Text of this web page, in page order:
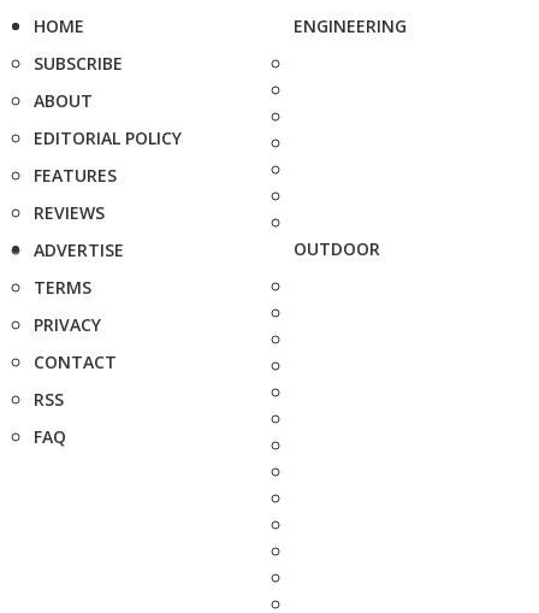
HOME
SUBSCRIBE
ABOUT
EDITORIAL POLICY
FEATURES
REVIEWS
ADVERTISE
TERMS
PRIVACY
CONTACT
RSS
FAQ
ENGINEERING
OUTDOOR